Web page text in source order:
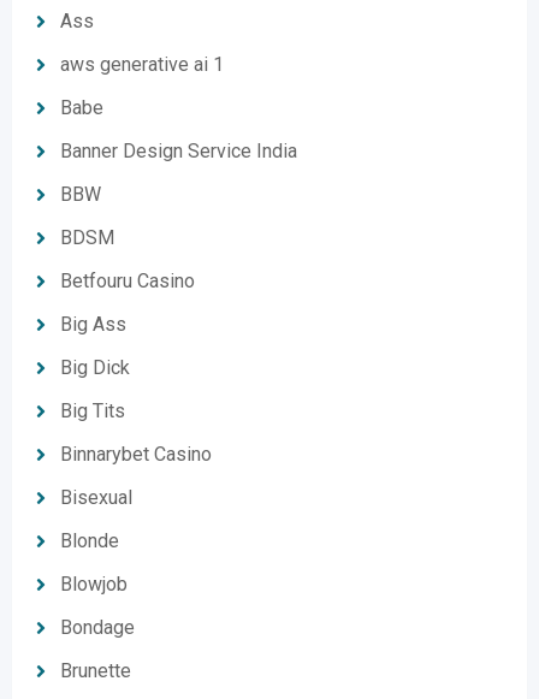
Ass
aws generative ai 1
Babe
Banner Design Service India
BBW
BDSM
Betfouru Casino
Big Ass
Big Dick
Big Tits
Binnarybet Casino
Bisexual
Blonde
Blowjob
Bondage
Brunette